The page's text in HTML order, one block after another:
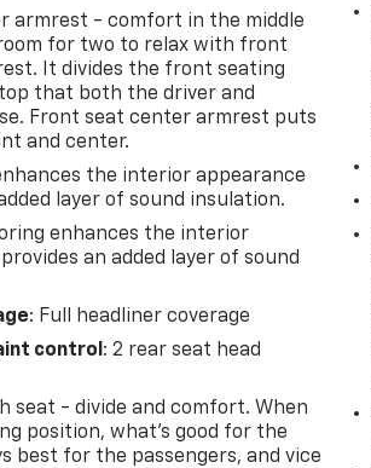
armrest - comfort in the middle
for two to relax with front
It divides the front seating
that both the driver and
Front seat center armrest puts
and center.
the interior appearance
layer of sound insulation.
enhances the interior
an added layer of sound
: Full headliner coverage
control : 2 rear seat head
seat - divide and comfort. When
position, what’s good for the
best for the passengers, and vice